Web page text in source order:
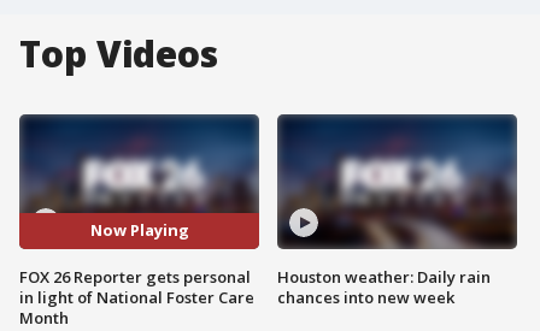
Top Videos
Now Playing
FOX 26 Reporter gets personal
in light of National Foster Care
Month
Houston weather: Daily rain
chances into new week